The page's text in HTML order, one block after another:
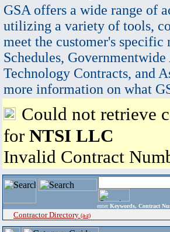
GSA offers a wide range of
utilizing a variety of tools,
meet the customer's
Schedules,
Technology Contracts, and
more information on what
Could not retrieve
for NTSI LLC
Invalid Contract
enter Keywords, Contract
Contractor Directory (a-z)